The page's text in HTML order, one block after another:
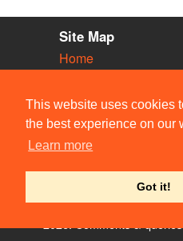
This website uses cookies
the best experience on our
Learn more
Got it!
Site Map
Home
Vacancies
Societies
Venues
People
© Members of the Camdram